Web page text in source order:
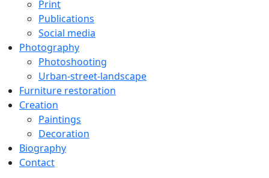
Print
Publications
Social media
Photography
Photoshooting
Urban-street-landscape
Furniture restoration
Creation
Paintings
Decoration
Biography
Contact